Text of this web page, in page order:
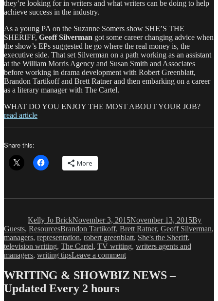
they’re looking for in writers and what writers can be doing to help
achieve success in the industry.
As a young PA on the Suzanne Somers show SHE’S THE
SHERIFF, Geoff Silverman got some career changing advice when
the show’s EPs suggested he go where the real money is, the
executive side. That set Silverman on a path working as an assistant
at the William Morris Agency and Susan Smith and Associates
before working in drama development with Robert Greenblatt,
Brandon Tartikoff and Brett Ratner and then embarking on a career
as a literary manager with The Cartel.
WHAT DO YOU ENJOY THE MOST ABOUT YOUR JOB?
read article
Share this:
More
Kelly Jo BrickNovember 3, 2015November 13, 2015By
Guests, ResourcesTags
Brandon Tartikoff, Brett Ratner, Geoff Silverman,
managers, representation, robert greenblatt, She's the Sheriff,
television writing, The Cartel, TV writing, writers agents and
managers, writing tipsLeave a commenton
Jo
Brick:
WRITING & SHOWBIZ NEWS –
Updated Every 2 hours